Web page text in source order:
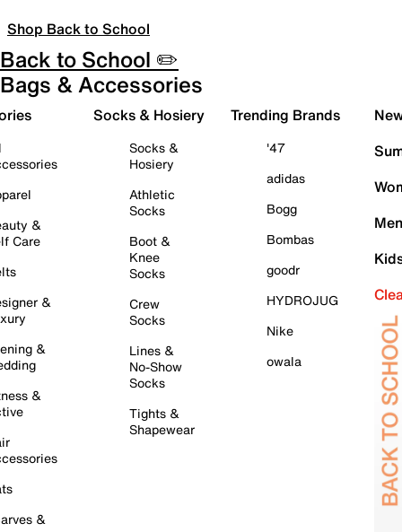
Shop Back to School
Back to School ✏️
Bags & Accessories
&
Care
&
&
&
&
Socks & Hosiery
Socks &
Hosiery
Athletic
Socks
Boot &
Knee
Socks
Crew
Socks
Lines &
No-Show
Socks
Tights &
Shapewear
Trending Brands
'47
adidas
Bogg
Bombas
goodr
HYDROJUG
Nike
owala